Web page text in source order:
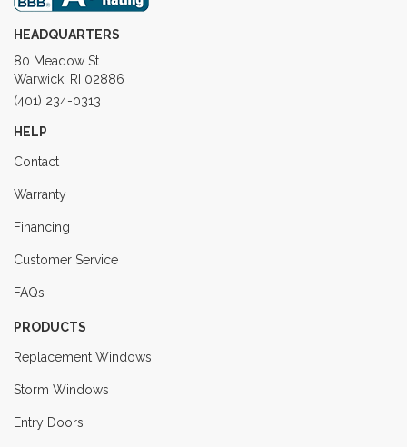
HEADQUARTERS
80 Meadow St
Warwick, RI 02886
(401) 234-0313
HELP
Contact
Warranty
Financing
Customer Service
FAQs
PRODUCTS
Replacement Windows
Storm Windows
Entry Doors